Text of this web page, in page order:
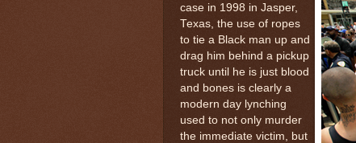
case in 1998 in Jasper,
Texas, the use of ropes
to tie a Black man up and
drag him behind a pickup
truck until he is just blood
and bones is clearly a
modern day lynching
used to not only murder
the immediate victim, but